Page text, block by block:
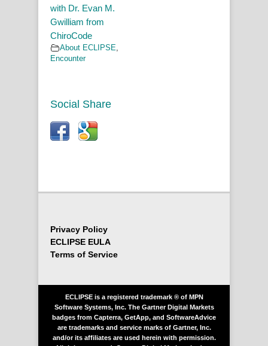
with Dr. Evan M.
Gwilliam from
ChiroCode
About ECLIPSE,
Encounter
Social Share
Privacy Policy
ECLIPSE EULA
Terms of Service
ECLIPSE is a registered trademark ® of MPN
Software Systems, Inc. The Gartner Digital Markets
badges from Capterra, GetApp, and SoftwareAdvice
are trademarks and service marks of Gartner, Inc.
and/or its affiliates are used herein with permission.